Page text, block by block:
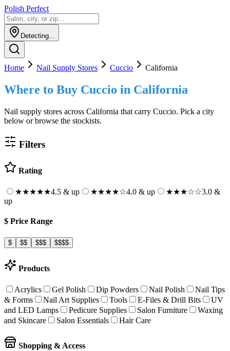
Polish Perfect
Detecting...
Home Nail Supply Stores Cuccio California
Where to Buy Cuccio in California
Nail supply stores across California that carry Cuccio. Pick a city
below or browse the stockists.
Filters
Rating
★★★★★4.5 & up ★★★★☆4.0 & up ★★★☆☆3.0 &
up
$ Price Range
$ $$ $$$ $$$$
Products
Acrylics Gel Polish Dip Powders Nail Polish
Nail Tips
& Forms
Nail Art Supplies Tools E-Files & Drill Bits
UV
and LED Lamps
Pedicure Supplies Salon Furniture
Waxing
and Skincare
Salon Essentials Hair Care
Shopping & Access